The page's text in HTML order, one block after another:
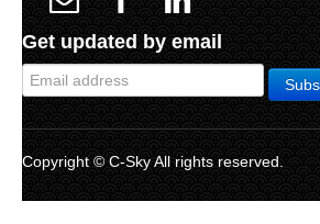
Get updated by email
Copyright © C-Sky All rights reserved.